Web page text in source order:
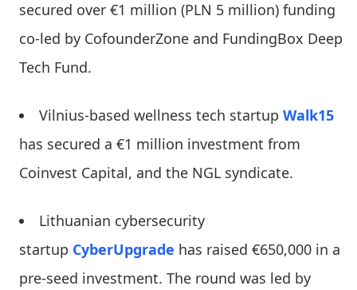
secured over €1 million (PLN 5 million) funding
co-led by CofounderZone and FundingBox Deep
Tech Fund.
Vilnius-based wellness tech startup Walk15
has secured a €1 million investment from
Coinvest Capital, and the NGL syndicate.
Lithuanian cybersecurity
startup CyberUpgrade has raised €650,000 in a
pre-seed investment. The round was led by